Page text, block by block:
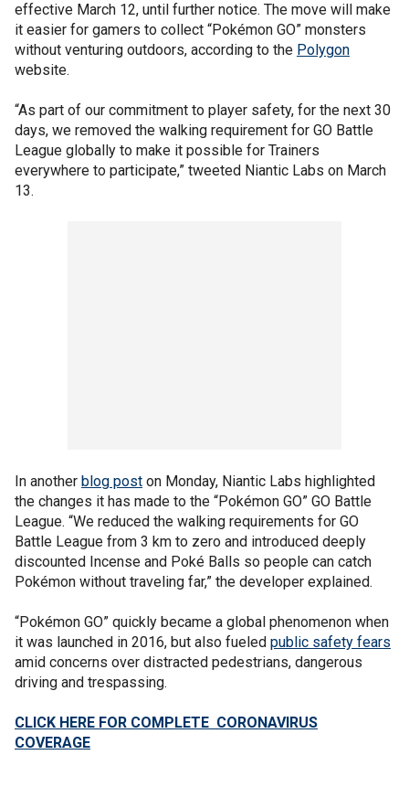
effective March 12, until further notice. The move will make
it easier for gamers to collect “Pokémon GO” monsters
without venturing outdoors, according to the Polygon
website.
“As part of our commitment to player safety, for the next 30
days, we removed the walking requirement for GO Battle
League globally to make it possible for Trainers
everywhere to participate,” tweeted Niantic Labs on March
13.
In another blog post on Monday, Niantic Labs highlighted
the changes it has made to the “Pokémon GO” GO Battle
League. “We reduced the walking requirements for GO
Battle League from 3 km to zero and introduced deeply
discounted Incense and Poké Balls so people can catch
Pokémon without traveling far,” the developer explained.
“Pokémon GO” quickly became a global phenomenon when
it was launched in 2016, but also fueled public safety fears
amid concerns over distracted pedestrians, dangerous
driving and trespassing.
CLICK HERE FOR COMPLETE CORONAVIRUS
COVERAGE